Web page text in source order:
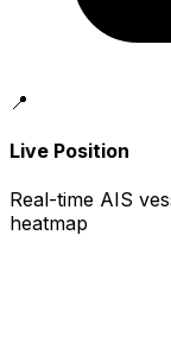
📍
Live Position
Real-time AIS
heatmap